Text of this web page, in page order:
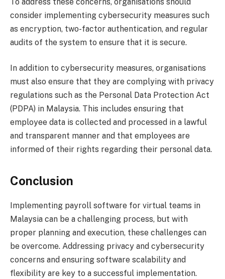
consider implementing cybersecurity measures such
as encryption, two-factor authentication, and regular
audits of the system to ensure that it is secure.
In addition to cybersecurity measures, organisations
must also ensure that they are complying with privacy
regulations such as the Personal Data Protection Act
(PDPA) in Malaysia. This includes ensuring that
employee data is collected and processed in a lawful
and transparent manner and that employees are
informed of their rights regarding their personal data.
Conclusion
Implementing payroll software for virtual teams in
Malaysia can be a challenging process, but with
proper planning and execution, these challenges can
be overcome. Addressing privacy and cybersecurity
concerns and ensuring software scalability and
flexibility are key to a successful implementation.